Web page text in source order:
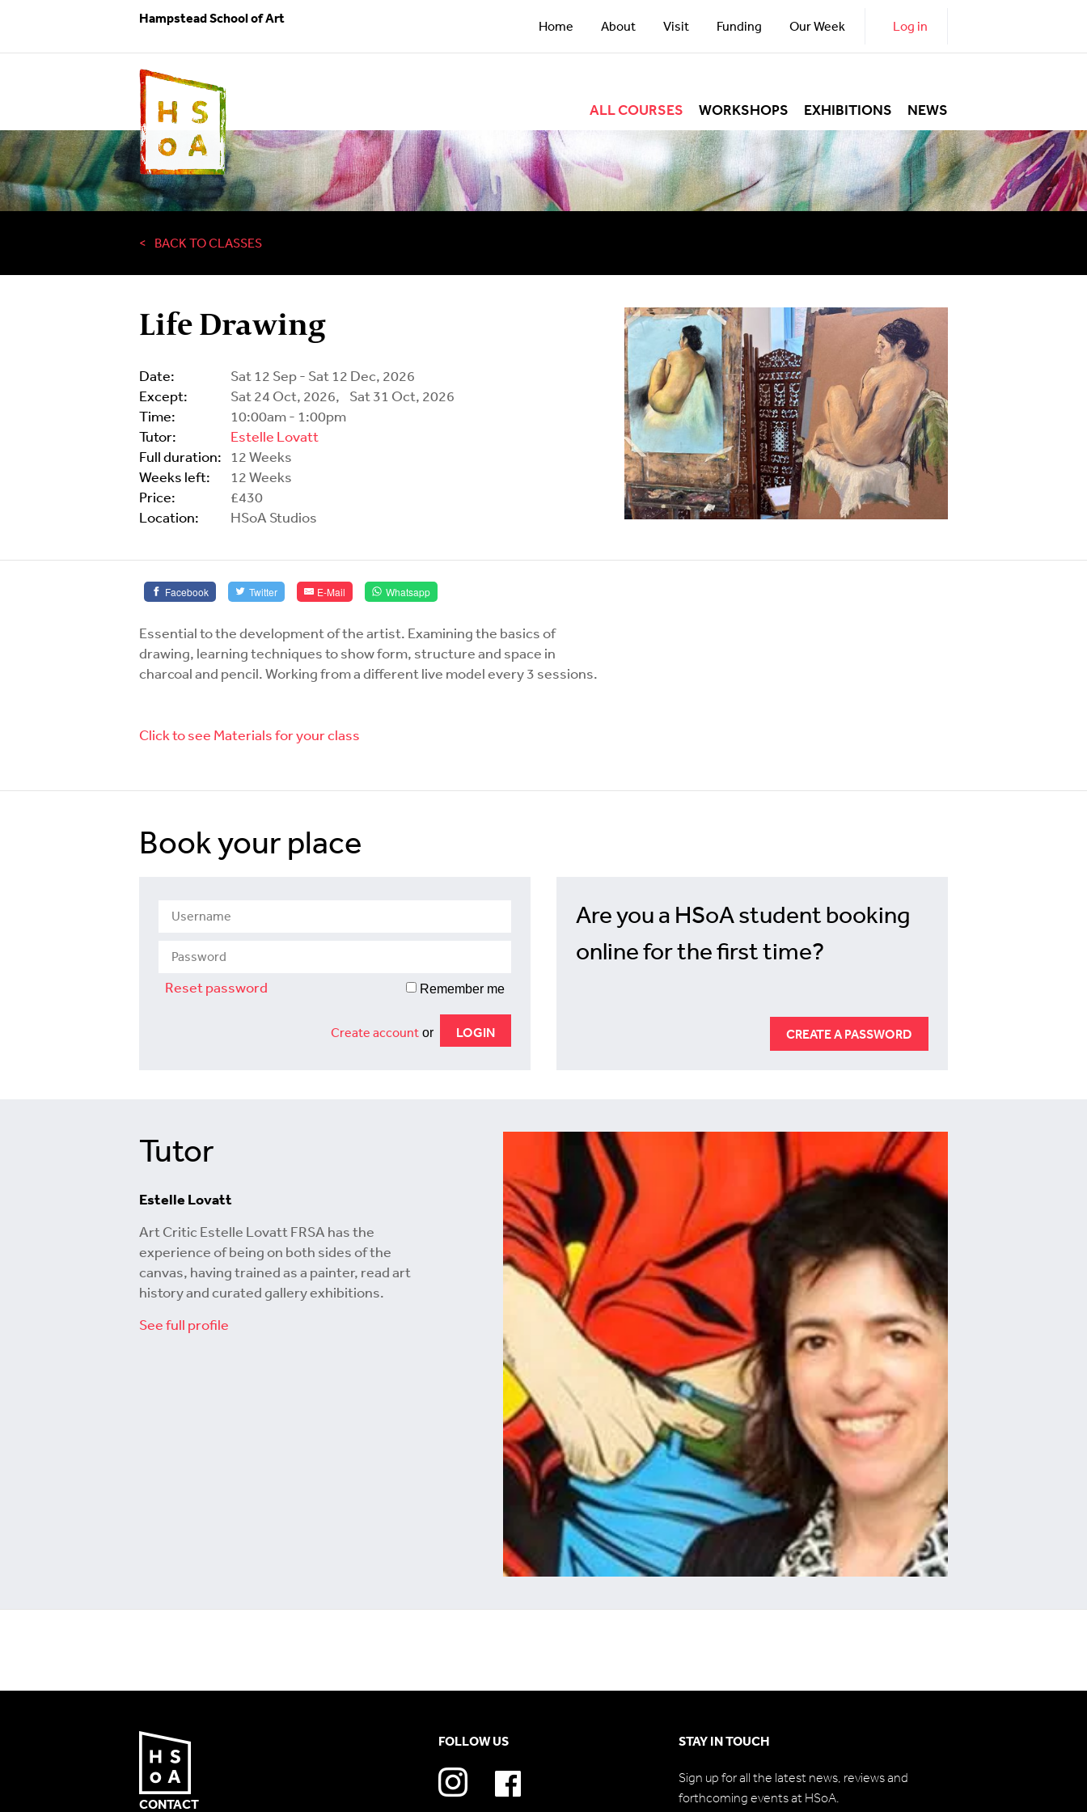
Hampstead School of Art Home About Visit Funding Our Week Log in
ALL COURSES WORKSHOPS EXHIBITIONS NEWS
BACK TO CLASSES
Life Drawing
Date:
Sat 12 Sep - Sat 12 Dec, 2026
Except:
Sat 24 Oct, 2026,
Sat 31 Oct, 2026
Time:
10:00am - 1:00pm
Tutor:
Estelle Lovatt
Full duration: 12 Weeks
Weeks left:
12 Weeks
Price:
£430
Location:
HSoA Studios
Facebook Twitter E-Mail Whatsapp
Essential to the development of the artist. Examining the basics of
drawing, learning techniques to show form, structure and space in
charcoal and pencil. Working from a different live model every 3 sessions.
Click to see Materials for your class
Book your place
Reset password Remember me
Create account or
Are you a HSoA student booking
online for the first time?
CREATE A PASSWORD
Tutor
Estelle Lovatt
Art Critic Estelle Lovatt FRSA has the
experience of being on both sides of the
canvas, having trained as a painter, read art
history and curated gallery exhibitions.
See full profile
CONTACT
FOLLOW US STAY IN TOUCH
Sign up for all the latest news, reviews and
forthcoming events at HSoA.